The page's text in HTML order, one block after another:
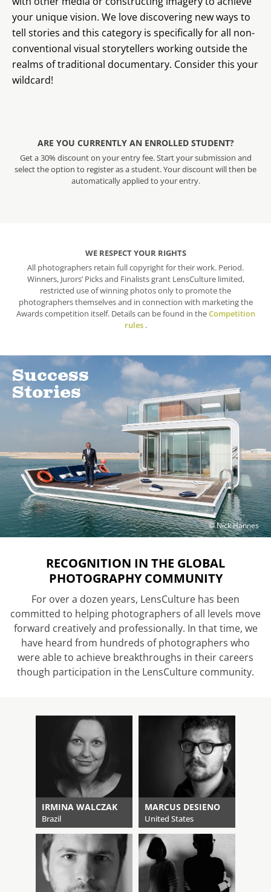
your unique vision. We love discovering new ways to
tell stories and this category is specifically for all non-
conventional visual storytellers working outside the
realms of traditional documentary. Consider this your
wildcard!
ARE YOU CURRENTLY AN ENROLLED STUDENT?
Get a 30% discount on your entry fee. Start your submission and
select the option to register as a student. Your discount will then be
automatically applied to your entry.
WE RESPECT YOUR RIGHTS
All photographers retain full copyright for their work. Period.
Winners, Jurors’ Picks and Finalists grant LensCulture limited,
restricted use of winning photos only to promote the
photographers themselves and in connection with marketing the
Awards competition itself. Details can be found in theCompetition
rules .
Success
Stories
© Nick Hannes
RECOGNITION IN THE GLOBAL
PHOTOGRAPHY COMMUNITY
For over a dozen years, LensCulture has been
committed to helping photographers of all levels move
forward creatively and professionally. In that time, we
have heard from hundreds of photographers who
were able to achieve breakthroughs in their careers
though participation in the LensCulture community.
IRMINA WALCZAK
Brazil
MARCUS DESIENO
United States